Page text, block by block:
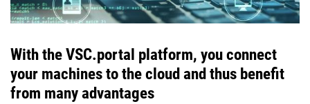
With the VSC.portal platform, you connect
your machines to the cloud and thus benefit
from many advantages